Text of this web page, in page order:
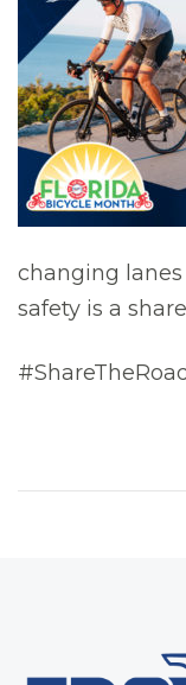
changing
safety is a
#ShareTheRoad